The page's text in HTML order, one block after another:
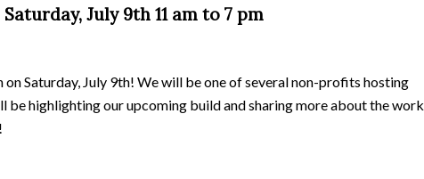
July 9th 11 am to 7 pm
Saturday, July 9th! We will be one of several non-profits hosting
highlighting our upcoming build and sharing more about the work